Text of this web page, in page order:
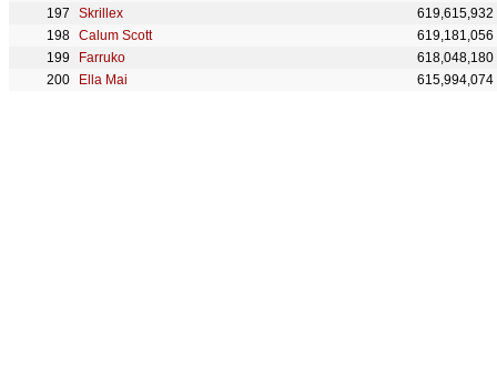
Skrillex
619,615,932
Calum Scott
619,181,056
Farruko
618,048,180
Ella Mai
615,994,074